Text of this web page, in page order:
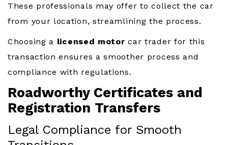
These professionals may offer to collect the car
from your location, streamlining the process.
Choosing a licensed motor car trader for this
transaction ensures a smoother process and
compliance with regulations.
Roadworthy Certificates and
Registration Transfers
Legal Compliance for Smooth